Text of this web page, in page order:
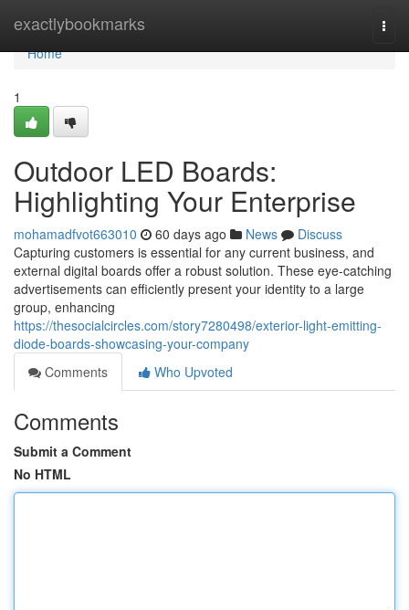
exactlybookmarks
Home
Home
1
Outdoor LED Boards:
Highlighting Your Enterprise
mohamadfvot663010 60 days ago News
Discuss
Capturing customers is essential for any current business, and
external digital boards offer a robust solution. These eye-catching
advertisements can efficiently present your identity to a large
group, enhancing
https://thesocialcircles.com/story7280498/exterior-light-emitting-
diode-boards-showcasing-your-company
Comments
Who Upvoted
Comments
Submit a Comment
No HTML